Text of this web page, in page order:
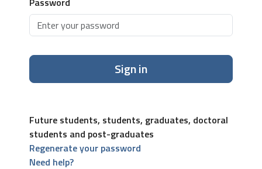
Sign in
Future students, students, graduates, doctoral
students and post-graduates
Regenerate your password
Need help?